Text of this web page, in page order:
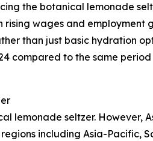
the botanical lemonade
wages and employment
than just basic hydration
compared to the same
lemonade seltzer. However,
including Asia-Pacific,